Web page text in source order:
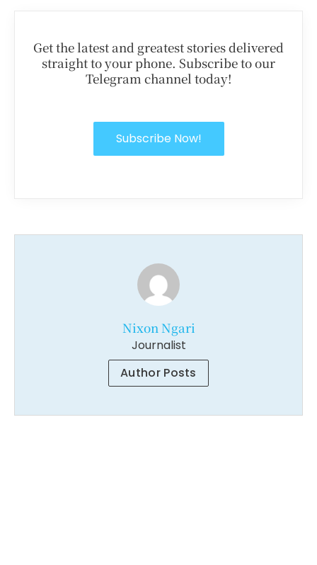
Get the latest and greatest stories delivered
straight to your phone. Subscribe to our
Telegram channel today!
Subscribe Now!
Nixon Ngari
Journalist
Author Posts